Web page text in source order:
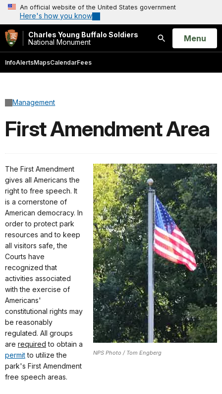
An official website of the United States government
Here's how you know
Charles Young Buffalo Soldiers
National Monument
Search
Open
Menu
InfoAlertsMapsCalendarFees
Management
First Amendment Area
NPS Photo / Tom Engberg
The First Amendment
gives all Americans the
right to free speech. It
is a cornerstone of
American democracy. In
order to protect park
resources and to keep
all visitors safe, the
Courts have
recognized that
activities associated
with the exercise of
Americans'
constitutional rights may
be reasonably
regulated. All groups
are required to obtain a
permitto utilize the
park's First Amendment
free speech areas.